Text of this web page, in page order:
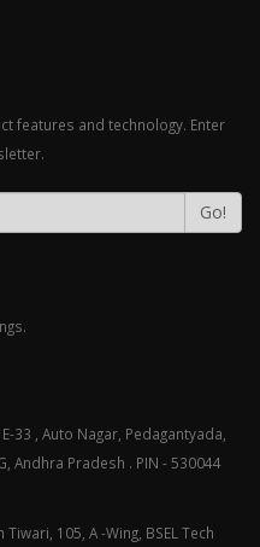
features and technology. Enter
Go!
33 , Auto Nagar, Pedagantyada,
Andhra Pradesh . PIN - 530044
Tiwari, 105, A -Wing, BSEL Tech